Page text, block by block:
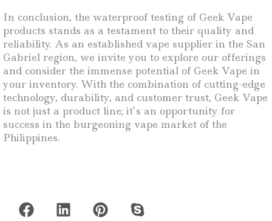
In conclusion, the waterproof testing of Geek Vape
products stands as a testament to their quality and
reliability. As an established vape supplier in the San
Gabriel region, we invite you to explore our offerings
and consider the immense potential of Geek Vape in
your inventory. With the combination of cutting-edge
technology, durability, and customer trust, Geek Vape
is not just a product line; it’s an opportunity for
success in the burgeoning vape market of the
Philippines.